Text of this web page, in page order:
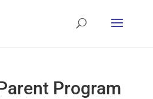
Program